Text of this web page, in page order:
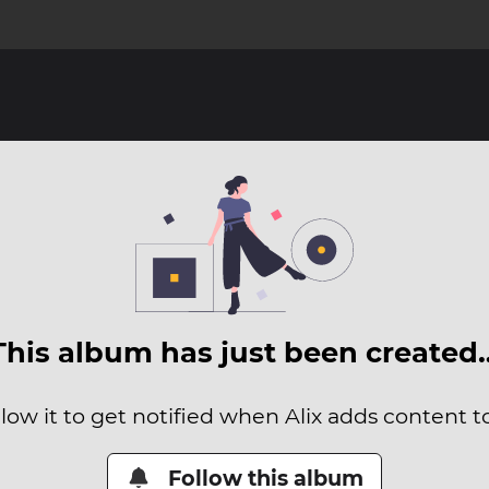
album has just been
it to get notified when Alix adds content
Follow this album